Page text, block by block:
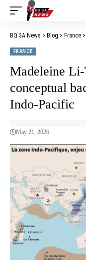
BQ 3A News > Blog > France >
FRANCE
Madeleine
conceptual
Indo-Pacific
May 21, 2026